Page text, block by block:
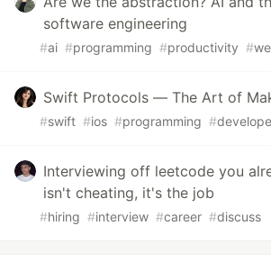
software engineering
#ai #programming #productivity #
Swift Protocols — The Art of
#swift #ios #programming #
Interviewing off leetcode you
isn't cheating, it's the job
#hiring #interview #career #discuss